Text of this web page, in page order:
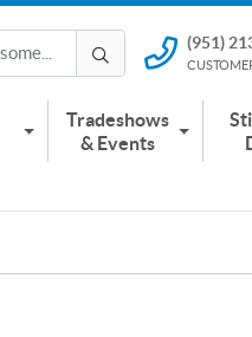
(951) 213-
(951)
Tradeshows
& Events